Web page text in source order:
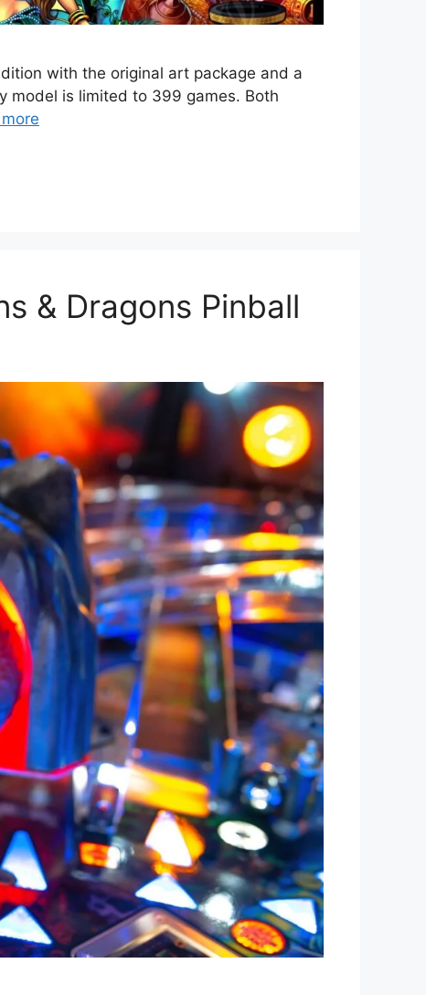
with the original art package and a
model is limited to 399 games. Both
& Dragons Pinball